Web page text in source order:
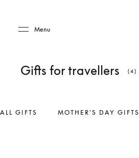
Menu
Gifts for travellers (4)
ALL GIFTS MOTHER’S DAY GIFTS